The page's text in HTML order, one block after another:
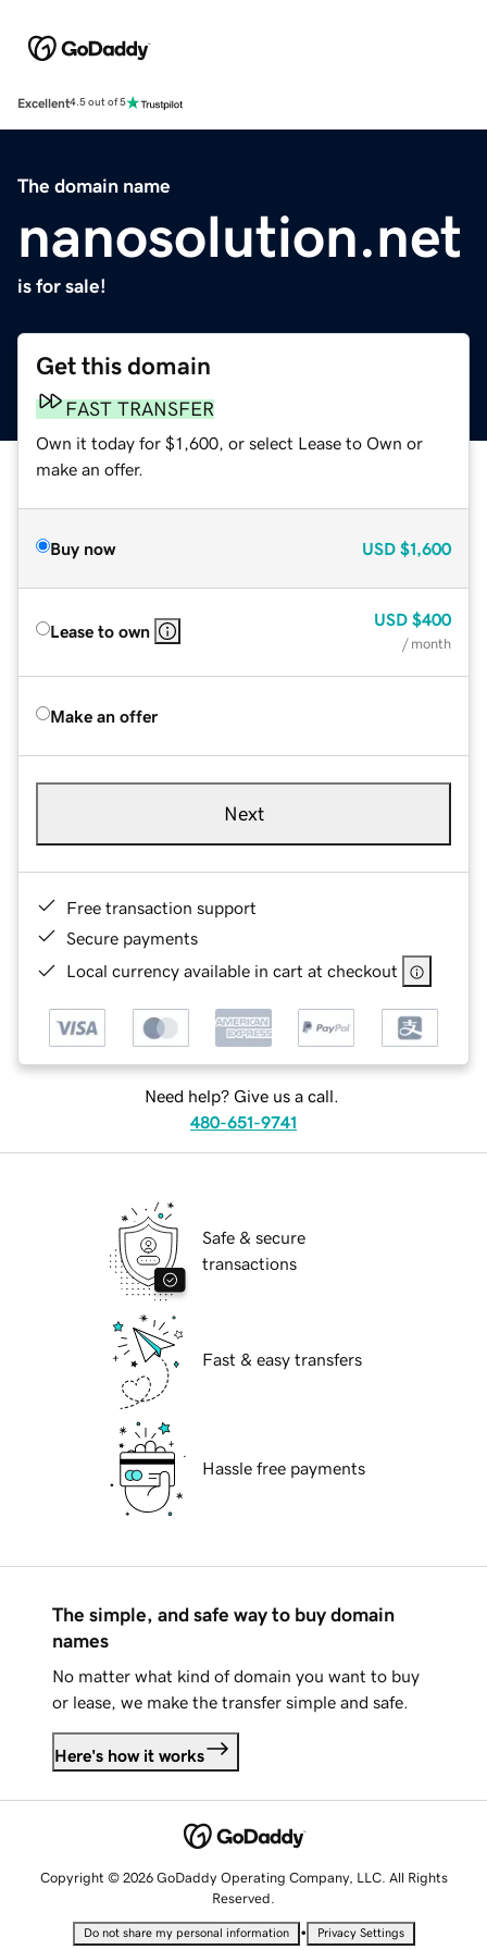
Excellent4.5 out of 5
The domain name
nanosolution.net
is for sale!
Get this domain
FAST TRANSFER
Own it today for $1,600, or select Lease to Own or
make an offer.
Buy now USD $1,600
Lease to own
USD $400
/ month
Make an offer
Next
Free transaction support
Secure payments
Local currency available in cart at checkout
Need help? Give us a call.
480-651-9741
Safe & secure
transactions
Fast & easy transfers
Hassle free payments
The simple, and safe way to buy domain
names
No matter what kind of domain you want to buy
or lease, we make the transfer simple and safe.
Here's how it works
Copyright © 2026 GoDaddy Operating Company, LLC. All Rights
Reserved.
Do not share my personal information • Privacy Settings